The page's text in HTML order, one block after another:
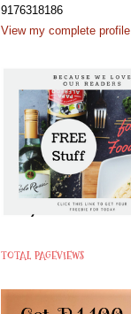
9176318186
View my complete profile
TOTAL PAGEVIEWS